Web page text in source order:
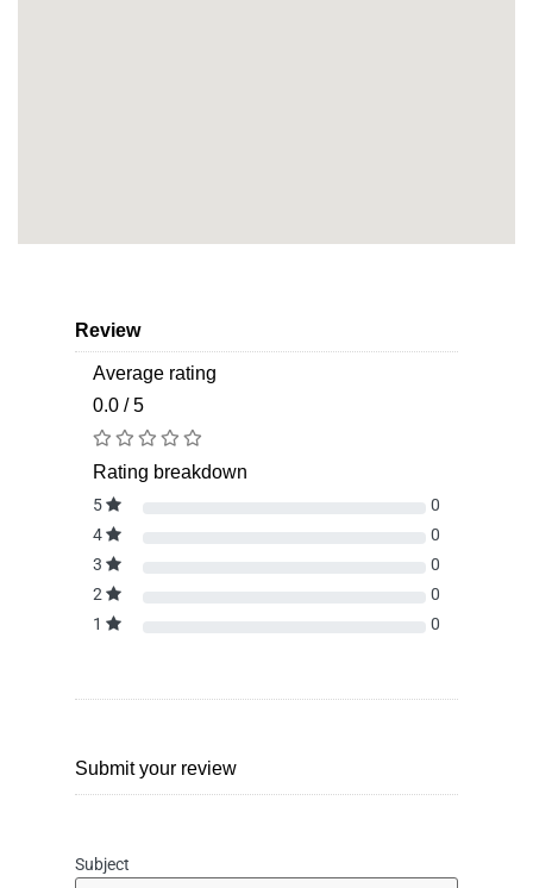
Review
Average rating
0.0 / 5
Rating breakdown
5
0
4
0
3
0
2
0
1
0
Submit your review
Subject